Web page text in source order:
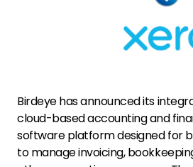
Birdeye has announced its
cloud-based accounting and
software platform designed for
to manage invoicing,